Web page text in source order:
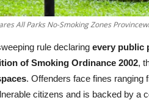
All Parks No-Smoking Zones
rule declaring every public
of Smoking Ordinance 2002,
. Offenders face fines ranging
citizens and is backed by a